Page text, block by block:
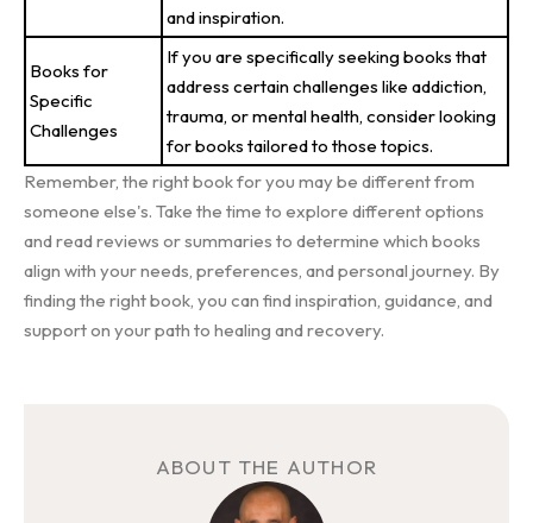
and inspiration.
Books for
Specific
Challenges
If you are specifically seeking books that
address certain challenges like addiction,
trauma, or mental health, consider looking
for books tailored to those topics.
Remember, the right book for you may be different from
someone else's. Take the time to explore different options
and read reviews or summaries to determine which books
align with your needs, preferences, and personal journey. By
finding the right book, you can find inspiration, guidance, and
support on your path to healing and recovery.
ABOUT THE AUTHOR